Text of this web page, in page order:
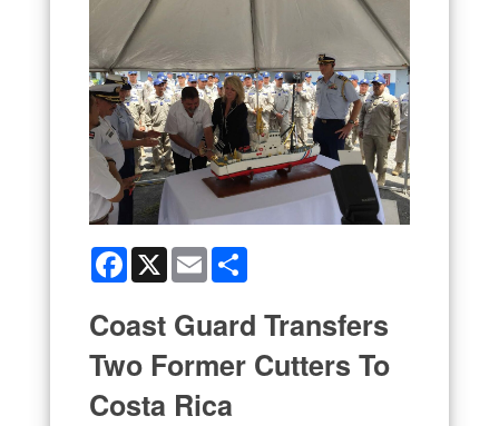
Facebook
X Email
Coast Guard Transfers
Two Former Cutters To
Costa Rica